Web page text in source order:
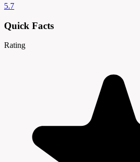
5.7
Quick Facts
Rating